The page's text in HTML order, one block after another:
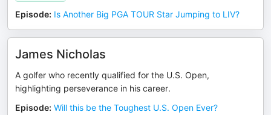
Episode: Is Another Big PGA TOUR Star Jumping to LIV?
James Nicholas
A golfer who recently qualified for the U.S. Open,
highlighting perseverance in his career.
Episode: Will this be the Toughest U.S. Open Ever?